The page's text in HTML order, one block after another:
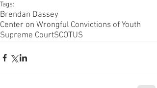
Tags:
Brendan Dassey
Center on Wrongful Convictions of Youth
Supreme CourtSCOTUS